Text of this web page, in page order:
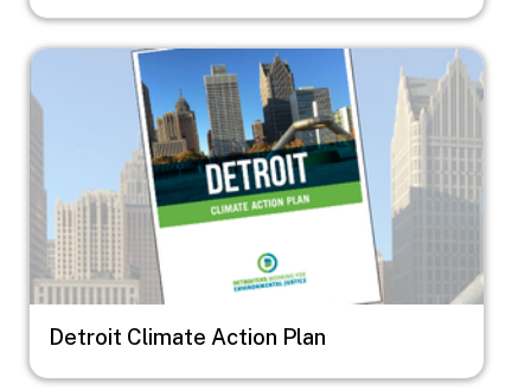
Image
Detroit Climate Action Plan